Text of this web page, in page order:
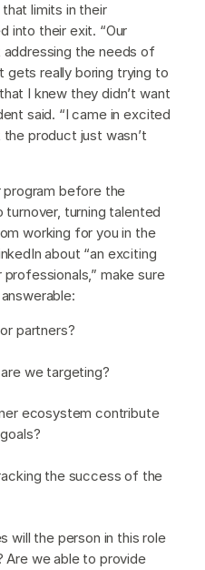
limits in their
into their exit. “Our
the needs of
gets really boring trying to
I knew they didn’t want
said. “I came in excited
product just wasn’t
program before the
turning talented
working for you in the
about “an exciting
make sure
partners?
we targeting?
ecosystem contribute
the success of the
will the person in this role
we able to provide